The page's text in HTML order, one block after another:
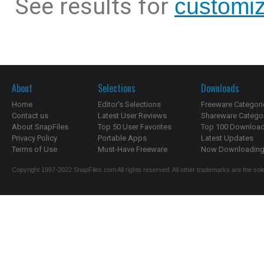
See results for
About
Home
Contact us
About SnapFiles
Privacy Policy
Terms of Use
Selections
Editor's Selections
Latest User Reviews
Top 50 User Favorites
Portable Apps
Must-Have Freeware
Downloads
Freeware
Shareware
Top 100
Latest Updates
Now
Copyright 1997-2022 SnapFiles.com All rights reserved. All other trademarks are the